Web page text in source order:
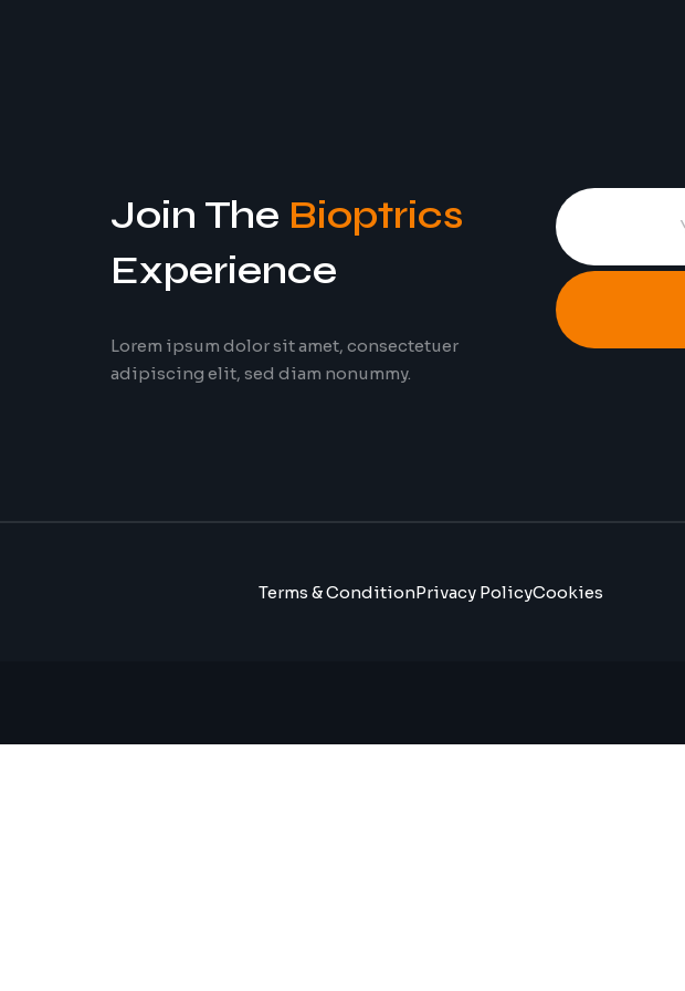
Join The Bioptrics
Experience
Lorem ipsum dolor sit amet, consectetuer
adipiscing elit, sed diam nonummy.
Terms & ConditionPrivacy PolicyCookies